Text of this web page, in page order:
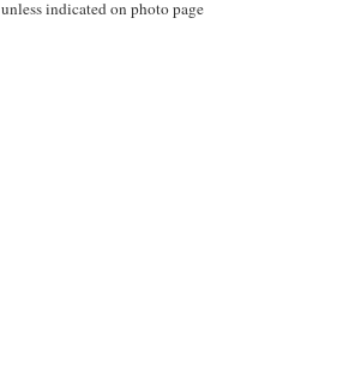
unless indicated on photo page